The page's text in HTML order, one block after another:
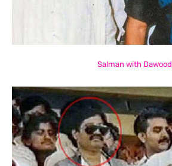
Salman with Dawood